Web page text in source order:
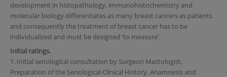
development in histopathology, immunohistochemistry and
molecular biology differentiates as many breast cancers as patients
and consequently the treatment of breast cancer has to be
individualized and must be designed 'to measure'.
Initial ratings.
1. Initial senological consultation by Surgeon Mastologist.
Preparation of the Senological Clinical History. Anamnesis and